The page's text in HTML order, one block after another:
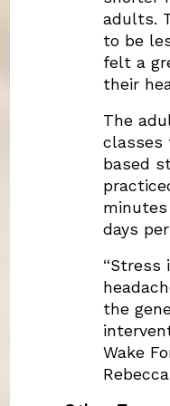
adults.
to be
felt a
their
The
classes
based
days
“Stress
the
Wake